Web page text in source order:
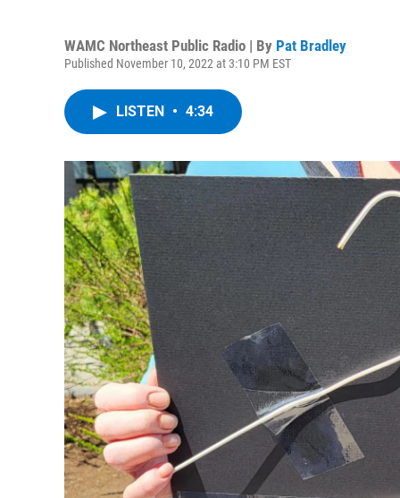
WAMC Northeast Public Radio | By Pat Bradley
Published November 10, 2022 at 3:10 PM EST
LISTEN • 4:34